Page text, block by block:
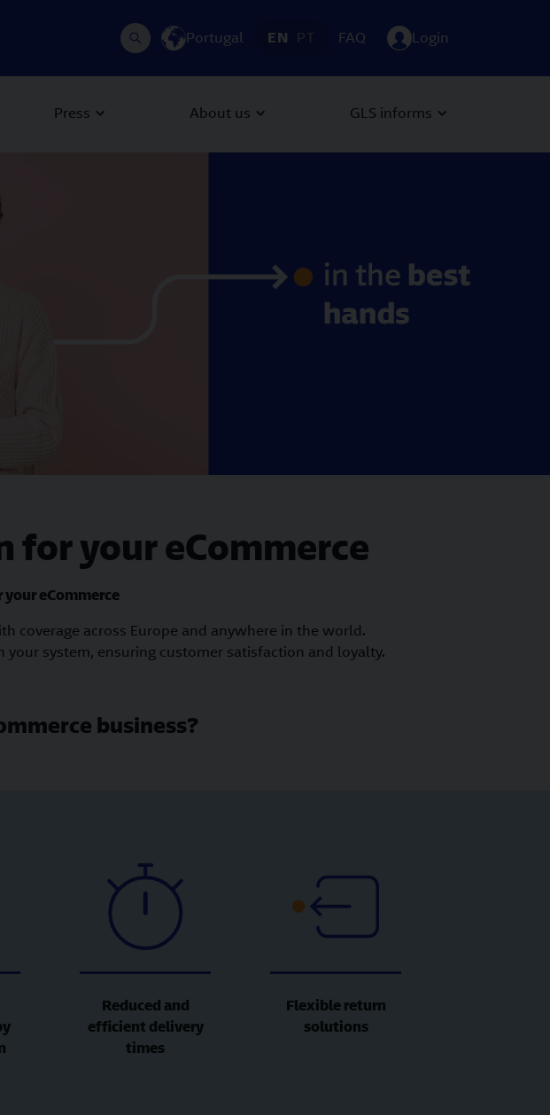
Portugal EN PT FAQ Login
Press About us GLS informs
your eCommerce
eCommerce
coverage across Europe and anywhere in the world.
system, ensuring customer satisfaction and loyalty.
business?
Reduced and
efficient delivery
times
Flexible return
solutions